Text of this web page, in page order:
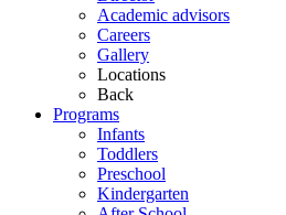
Academic advisors
Careers
Gallery
Locations
Back
Programs
Infants
Toddlers
Preschool
Kindergarten